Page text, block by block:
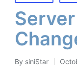
in
Posted
By siniStar